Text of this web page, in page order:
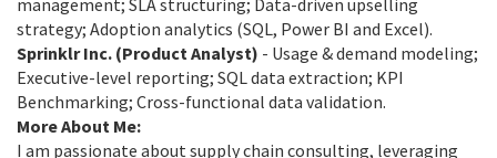
strategy; Adoption analytics (SQL, Power BI and Excel).
Sprinklr Inc. (Product Analyst) - Usage & demand modeling;
Executive-level reporting; SQL data extraction; KPI
Benchmarking; Cross-functional data validation.
More About Me:
I am passionate about supply chain consulting, leveraging